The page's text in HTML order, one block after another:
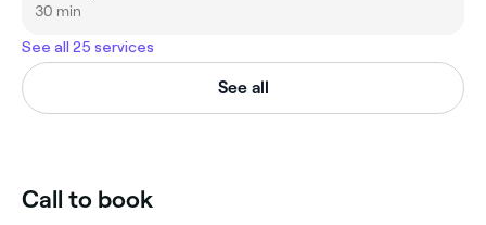
30 min
See all 25 services
See all
Call to book